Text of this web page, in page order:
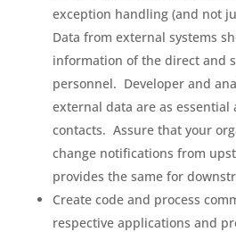
exception handling (and not
Data from external systems
information of the direct and
personnel. Developer and
external data are as essential
contacts. Assure that your
change notifications from
provides the same for
Create code and process
respective applications and